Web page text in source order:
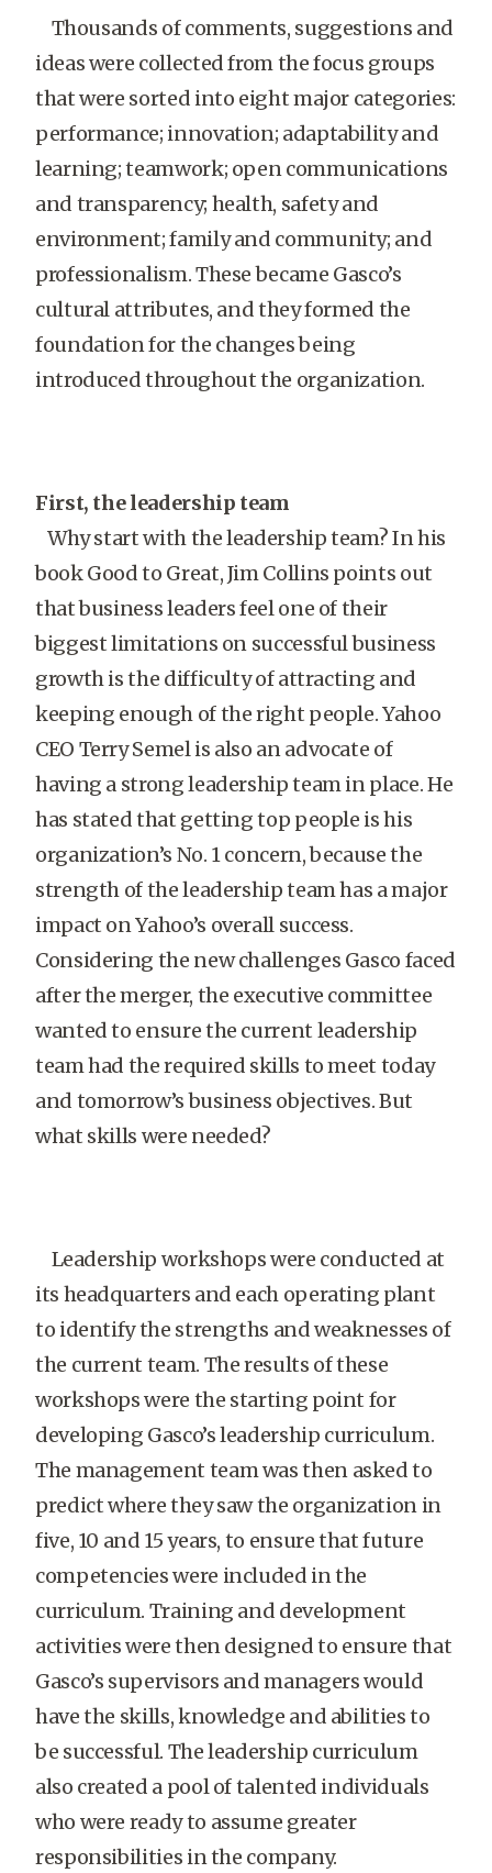
Thousands of comments, suggestions and
ideas were collected from the focus groups
that were sorted into eight major categories:
performance; innovation; adaptability and
learning; teamwork; open communications
and transparency; health, safety and
environment; family and community; and
professionalism. These became Gasco’s
cultural attributes, and they formed the
foundation for the changes being
introduced throughout the organization.
First, the leadership team
Why start with the leadership team? In his
book Good to Great, Jim Collins points out
that business leaders feel one of their
biggest limitations on successful business
growth is the difficulty of attracting and
keeping enough of the right people. Yahoo
CEO Terry Semel is also an advocate of
having a strong leadership team in place. He
has stated that getting top people is his
organization’s No. 1 concern, because the
strength of the leadership team has a major
impact on Yahoo’s overall success.
Considering the new challenges Gasco faced
after the merger, the executive committee
wanted to ensure the current leadership
team had the required skills to meet today
and tomorrow’s business objectives. But
what skills were needed?
Leadership workshops were conducted at
its headquarters and each operating plant
to identify the strengths and weaknesses of
the current team. The results of these
workshops were the starting point for
developing Gasco’s leadership curriculum.
The management team was then asked to
predict where they saw the organization in
five, 10 and 15 years, to ensure that future
competencies were included in the
curriculum. Training and development
activities were then designed to ensure that
Gasco’s supervisors and managers would
have the skills, knowledge and abilities to
be successful. The leadership curriculum
also created a pool of talented individuals
who were ready to assume greater
responsibilities in the company.